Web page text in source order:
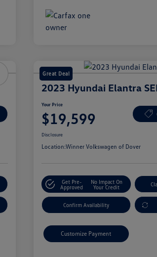
Great Deal
2023 Hyundai Elantra
Your Price
$19,599
Disclosure
Location:Winner Volkswagen of Dover
Get Pre-
Approved
No Impact On
Your Credit
Confirm Availability
Customize Payment